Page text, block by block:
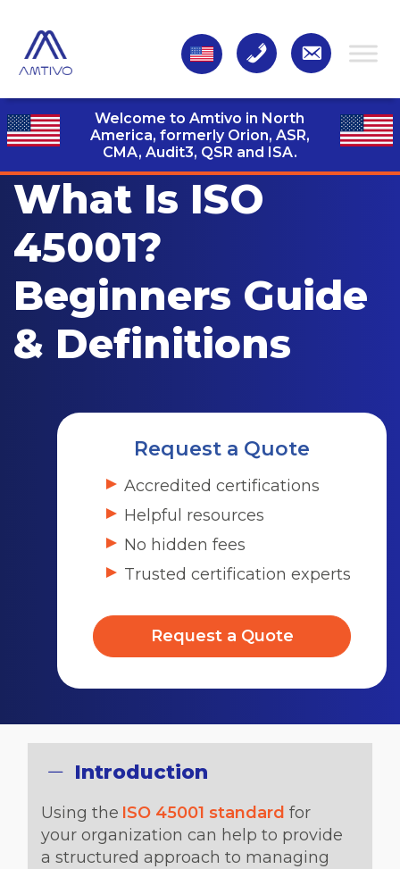
Welcome to Amtivo in North
America, formerly Orion, ASR,
CMA, Audit3, QSR and ISA.
What Is ISO
45001?
Beginners Guide
& Definitions
Request a Quote
Accredited certifications
Helpful resources
No hidden fees
Trusted certification experts
Request a Quote
Introduction
Using the ISO 45001 standard for
your organization can help to provide
a structured approach to managing